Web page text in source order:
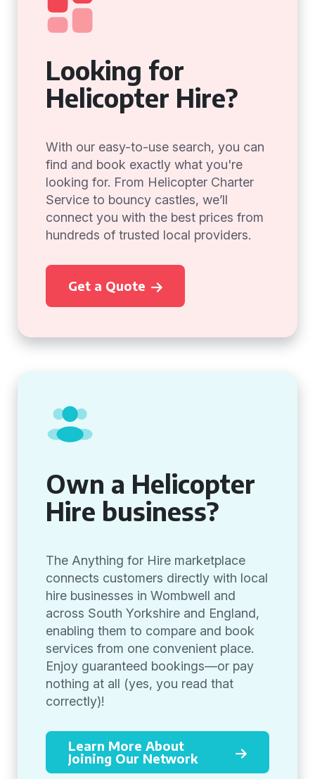
Looking for
Helicopter Hire?
With our easy-to-use search, you can
find and book exactly what you're
looking for. From Helicopter Charter
Service to bouncy castles, we’ll
connect you with the best prices from
hundreds of trusted local providers.
Get a Quote
Own a Helicopter
Hire business?
The Anything for Hire marketplace
connects customers directly with local
hire businesses in Wombwell and
across South Yorkshire and England,
enabling them to compare and book
services from one convenient place.
Enjoy guaranteed bookings—or pay
nothing at all (yes, you read that
correctly)!
Learn More About
Joining Our Network